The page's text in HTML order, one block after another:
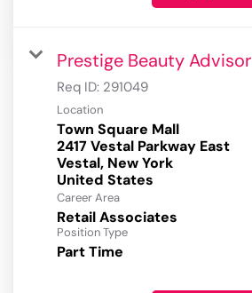
Prestige Beauty Advisor
Req ID: 291049
Location
Town Square Mall
2417 Vestal Parkway East
Vestal, New York
Career Area
Retail Associates
Position Type
Part Time